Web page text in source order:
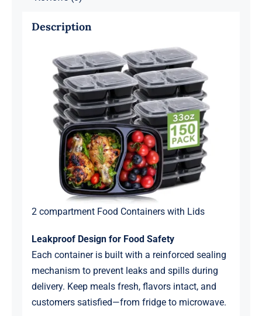
Description
2 compartment Food Containers with Lids
Leakproof Design for Food Safety
Each container is built with a reinforced sealing
mechanism to prevent leaks and spills during
delivery. Keep meals fresh, flavors intact, and
customers satisfied—from fridge to microwave.